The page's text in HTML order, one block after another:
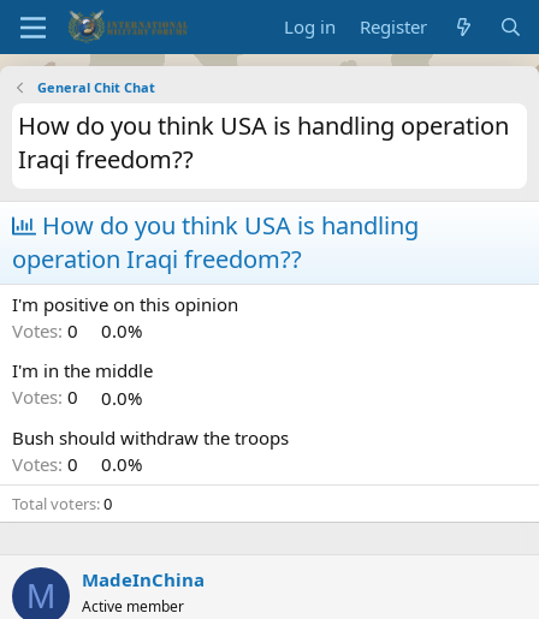
Log in Register
General Chit Chat
How do you think USA is handling operation
Iraqi freedom??
How do you think USA is handling
operation Iraqi freedom??
I'm positive on this opinion
Votes: 0
0.0%
I'm in the middle
Votes: 0
0.0%
Bush should withdraw the troops
Votes: 0 0.0%
Total voters 0
M MadeInChina
Active member